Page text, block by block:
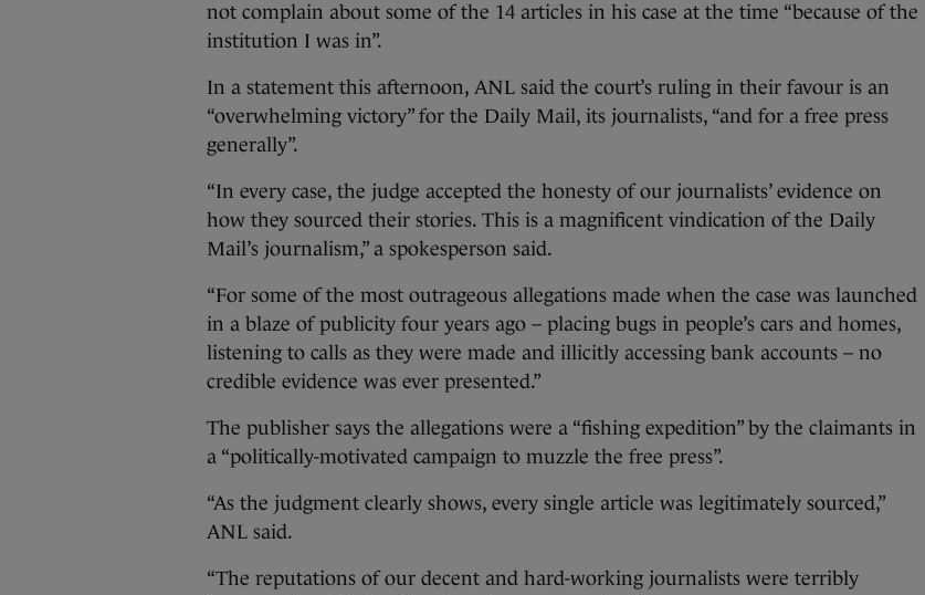
not complain about some of the 14 articles in his case at the time “because of the
institution I was in”.
In a statement this afternoon, ANL said the court’s ruling in their favour is an
“overwhelming victory” for the Daily Mail, its journalists, “and for a free press
generally”.
“In every case, the judge accepted the honesty of our journalists’ evidence on
how they sourced their stories. This is a magnificent vindication of the Daily
Mail’s journalism,” a spokesperson said.
“For some of the most outrageous allegations made when the case was launched
in a blaze of publicity four years ago – placing bugs in people’s cars and homes,
listening to calls as they were made and illicitly accessing bank accounts – no
credible evidence was ever presented.”
The publisher says the allegations were a “fishing expedition” by the claimants in
a “politically-motivated campaign to muzzle the free press”.
“As the judgment clearly shows, every single article was legitimately sourced,”
ANL said.
“The reputations of our decent and hard-working journalists were terribly